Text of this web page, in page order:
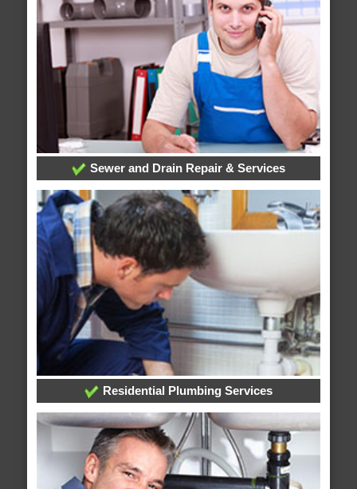
Sewer and Drain Repair & Services
Residential Plumbing Services